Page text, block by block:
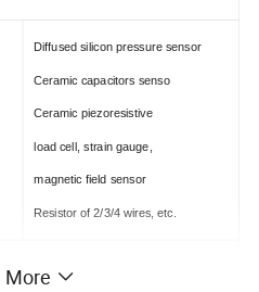
Diffused silicon pressure sensor
Ceramic capacitors senso
Ceramic piezoresistive
load cell, strain gauge,
magnetic field sensor
Resistor of 2/3/4 wires, etc.
More